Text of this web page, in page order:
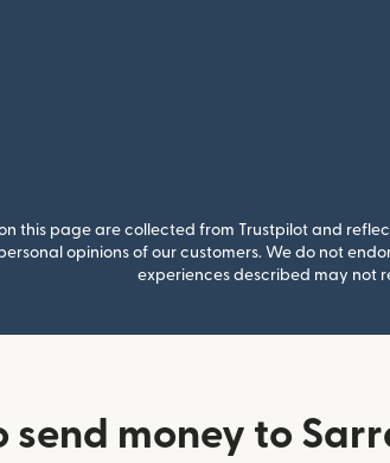
this page are collected from Trustpilot and
opinions of our customers. We do not
experiences described may not
send money to